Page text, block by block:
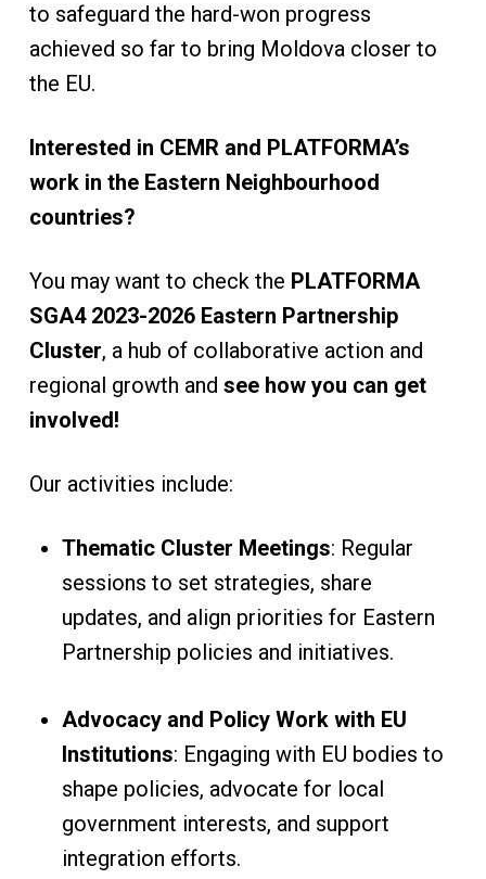
to safeguard the hard-won progress
achieved so far to bring Moldova closer to
the EU.
Interested in CEMR and PLATFORMA’s
work in the Eastern Neighbourhood
countries?
You may want to check the PLATFORMA
SGA4 2023-2026 Eastern Partnership
Cluster, a hub of collaborative action and
regional growth and see how you can get
involved!
Our activities include:
Thematic Cluster Meetings: Regular
sessions to set strategies, share
updates, and align priorities for Eastern
Partnership policies and initiatives.
Advocacy and Policy Work with EU
Institutions: Engaging with EU bodies to
shape policies, advocate for local
government interests, and support
integration efforts.